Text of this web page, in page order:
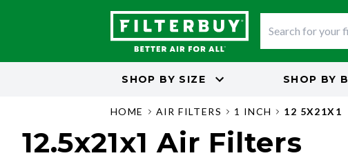
SHOP BY SIZE SHOP BY
HOME AIR FILTERS 1 INCH 12 5X21X1
12.5x21x1 Air Filters